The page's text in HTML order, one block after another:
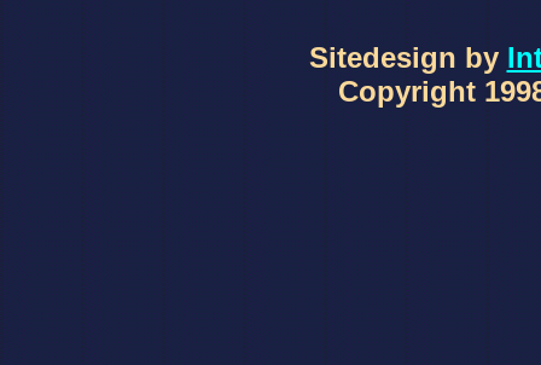
Sitedesign by
Copyright